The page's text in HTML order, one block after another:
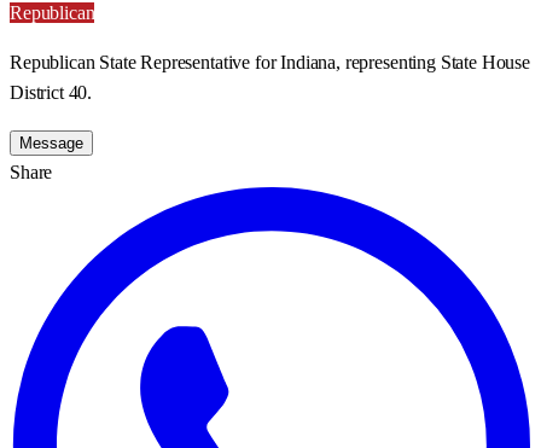
Republican
Republican State Representative for Indiana, representing State House
District 40.
Message
Share